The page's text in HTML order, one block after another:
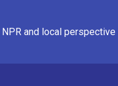
NPR and local